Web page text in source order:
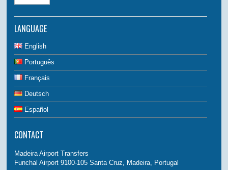
LANGUAGE
English
Português
Français
Deutsch
Español
CONTACT
Madeira Airport Transfers
Funchal Airport 9100-105 Santa Cruz, Madeira, Portugal